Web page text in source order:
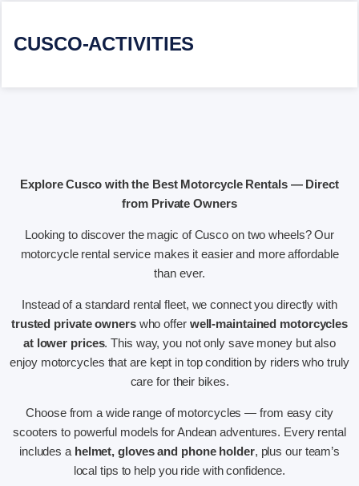
CUSCO-ACTIVITIES
Explore Cusco with the Best Motorcycle Rentals — Direct
from Private Owners
Looking to discover the magic of Cusco on two wheels? Our
motorcycle rental service makes it easier and more affordable
than ever.
Instead of a standard rental fleet, we connect you directly with
trusted private ownerswho offer well-maintained motorcycles
at lower prices. This way, you not only save money but also
enjoy motorcycles that are kept in top condition by riders who truly
care for their bikes.
Choose from a wide range of motorcycles — from easy city
scooters to powerful models for Andean adventures. Every rental
includes a helmet, gloves and phone holder, plus our team’s
local tips to help you ride with confidence.